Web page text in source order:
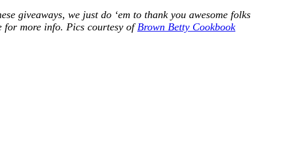
giveaways, we just do ‘em to thank you awesome folks
for more info. Pics courtesy of Brown Betty Cookbook